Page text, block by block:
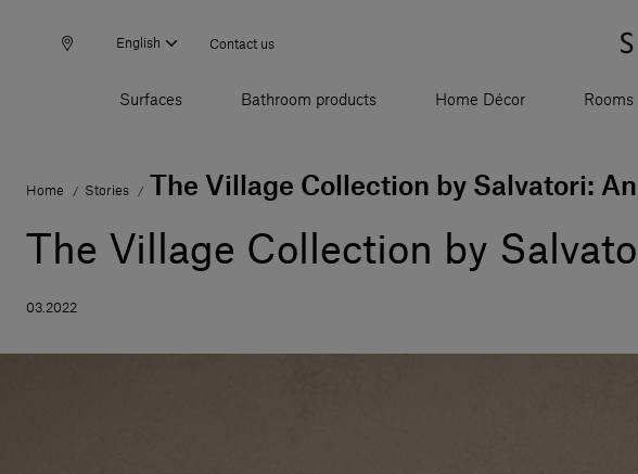
English Contact us
Surfaces Bathroom products Home Décor Rooms
Home / Stories / The Village Collection by Salvatori:
The Village Collection by
03.2022